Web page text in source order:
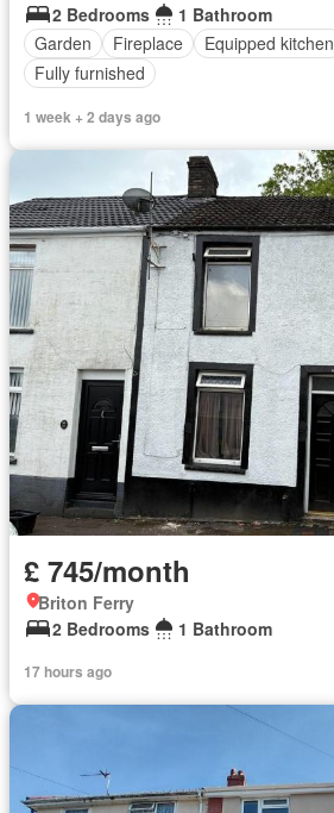
2 Bedrooms
1 Bathroom
Garden
Fireplace Equipped kitchen
Fully furnished
1 week + 2 days ago
£ 745/month
Briton Ferry
2 Bedrooms
1 Bathroom
17 hours ago